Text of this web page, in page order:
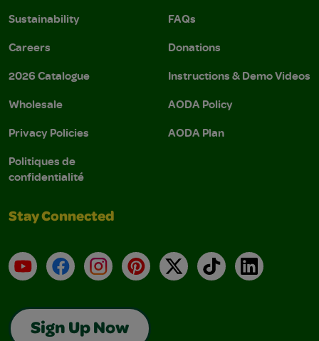
Sustainability
Careers
2026 Catalogue
Wholesale
Privacy Policies
Politiques de
confidentialité
FAQs
Donations
Instructions & Demo Videos
AODA Policy
AODA Plan
Stay Connected
YouTubeFacebookInstagramPinterest
X TikTokLinkedIn
Sign Up Now